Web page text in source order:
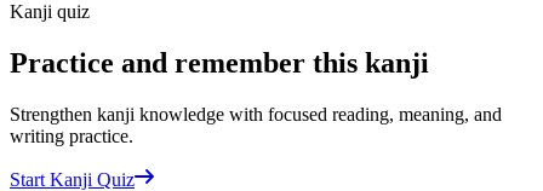
Kanji quiz
Practice and remember this kanji
Strengthen kanji knowledge with focused reading, meaning, and
writing practice.
Start Kanji Quiz